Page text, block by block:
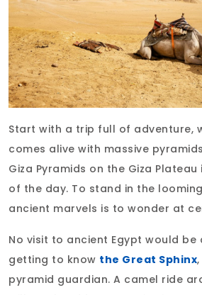
Start with a trip full of adventure,
comes alive with massive
Giza Pyramids on the Giza
of the day. To stand in the
ancient marvels is to wonder at
No visit to ancient Egypt would
getting to know the Great Sphinx
pyramid guardian. A camel ride